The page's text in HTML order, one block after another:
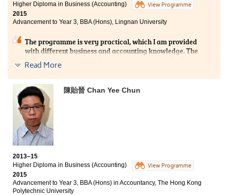
Higher Diploma in Business (Accounting)
View Programme
2015
Advancement to Year 3, BBA (Hons), Lingnan University
The programme is very practical, which I am provided
with different business and accounting knowledge. The
College organised the education and career talks from
time to time that helped us to have a better
understanding on our future planning. I was fortunate
to meet many enthusiastic students and lecturers.
Whenever I encountered any difficulties, they would be
there for me. Lastly, I would like to express my sincere
gratitude to the lecturers who prepared various types
of teaching materials that effectively facilitated our
learning.
Read More
陳貽晉 Chan Yee Chun
2013–15
Higher Diploma in Business (Accounting)
View Programme
2015
Advancement to Year 3, BBA (Hons) in Accountancy, The Hong Kong
Polytechnic University